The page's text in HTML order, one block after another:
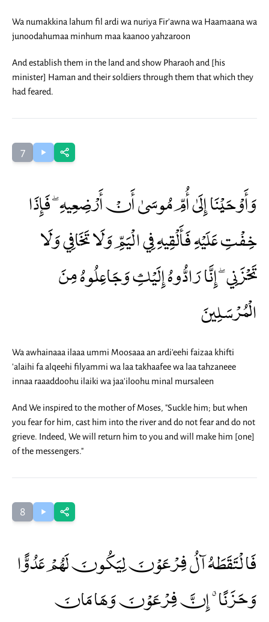
Wa numakkina lahum fil ardi wa nuriya Fir'awna wa Haamaana wa
junoodahumaa minhum maa kaanoo yahzaroon
And establish them in the land and show Pharaoh and [his
minister] Haman and their soldiers through them that which they
had feared.
7
وَأَوْحَيْنَا إِلَىٰ أُمِّ مُوسَىٰ أَنْ أَرْضِعِيهِ ۖ فَإِذَا
خِفْتِ عَلَيْهِ فَأَلْقِيهِ فِي الْيَمِّ وَلَا تَخَافِي وَلَا
تَحْزَنِي ۖ إِنَّا رَادُّوهُ إِلَيْكِ وَجَاعِلُوهُ مِنَ
الْمُرْسَلِينَ
Wa awhainaaa ilaaa ummi Moosaaa an ardi'eehi faizaa khifti
'alaihi fa alqeehi filyammi wa laa takhaafee wa laa tahzaneee
innaa raaaddoohu ilaiki wa jaa'iloohu minal mursaleen
And We inspired to the mother of Moses, "Suckle him; but when
you fear for him, cast him into the river and do not fear and do not
grieve. Indeed, We will return him to you and will make him [one]
of the messengers."
8
فَالْتَقَطَهُ آلُ فِرْعَوْنَ لِيَكُونَ لَهُمْ عَدُوًّا
وَحَزَنًا ۗ إِنَّ فِرْعَوْنَ وَهَامَانَ